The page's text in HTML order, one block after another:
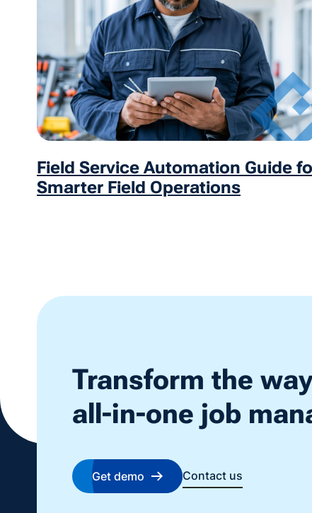
Field Service Automation Guide
Smarter Field Operations
Transform the
all-in-one job
Get demo Contact us